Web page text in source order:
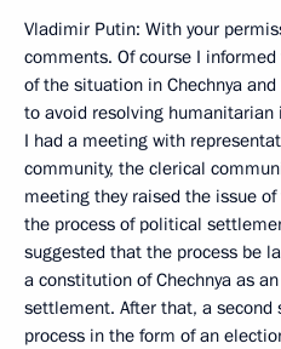
Vladimir Putin: With your
comments. Of course I
of the situation in Chechnya
to avoid resolving humanitarian
I had a meeting with
community, the clerical
meeting they raised the issue
the process of political
suggested that the process be
a constitution of Chechnya as
settlement. After that, a
process in the form of an